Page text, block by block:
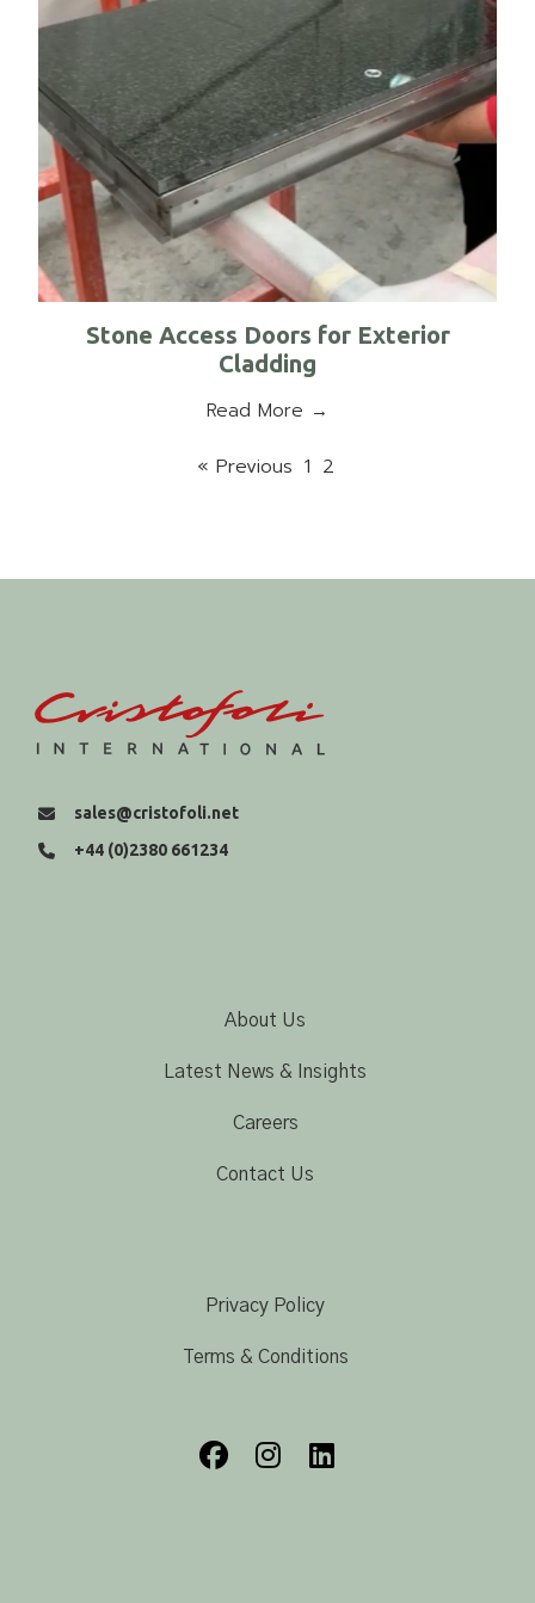
Stone Access Doors for Exterior
Cladding
Read More →
« Previous 1 2
sales@cristofoli.net
+44 (0)2380 661234
About Us
Latest News & Insights
Careers
Contact Us
Privacy Policy
Terms & Conditions